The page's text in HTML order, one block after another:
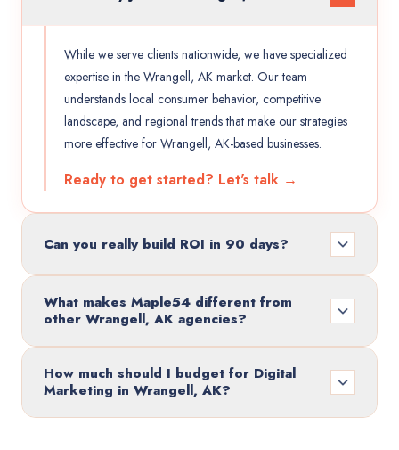
While we serve clients nationwide, we have specialized
expertise in the Wrangell, AK market. Our team
understands local consumer behavior, competitive
landscape, and regional trends that make our strategies
more effective for Wrangell, AK-based businesses.
Ready to get started? Let's talk →
Can you really build ROI in 90 days?
What makes Maple54 different from
other Wrangell, AK agencies?
How much should I budget for Digital
Marketing in Wrangell, AK?